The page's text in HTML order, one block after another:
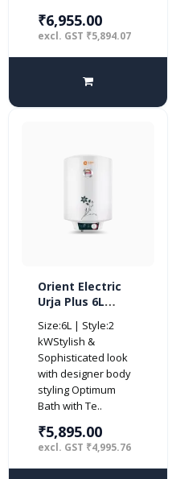
₹6,955.00
excl. GST ₹5,894.07
Orient Electric
Urja Plus 6L
Storage Vertical
Water Heater-
BEE 4 Star
Size:6L | Style:2
kWStylish &
Sophisticated look
with designer body
styling Optimum
Bath with Te..
₹5,895.00
excl. GST ₹4,995.76